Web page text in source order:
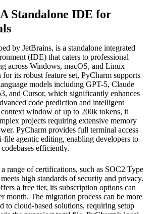
Standalone IDE for
by JetBrains, is a standalone integrated
(IDE) that caters to professional
across Windows, macOS, and Linux
its robust feature set, PyCharm supports
models including GPT-5, Claude
and Cursor, which significantly enhances
code prediction and intelligent
context window of up to 200k tokens, it
projects requiring extensive memory
PyCharm provides full terminal access
file agentic editing, enabling developers to
efficiently.
range of certifications, such as SOC2 Type
high standards of security and privacy.
a free tier, its subscription options can
month. The migration process can be more
to cloud-based solutions, requiring setup